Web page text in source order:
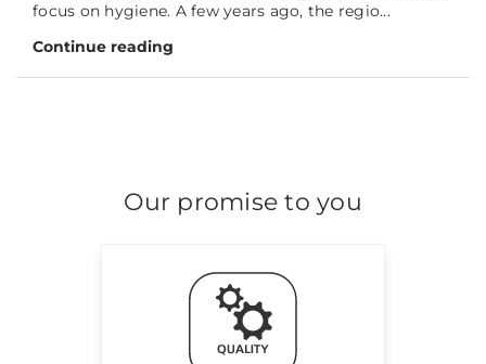
focus on hygiene. A few years ago, the regio...
Continue reading
Our promise to you